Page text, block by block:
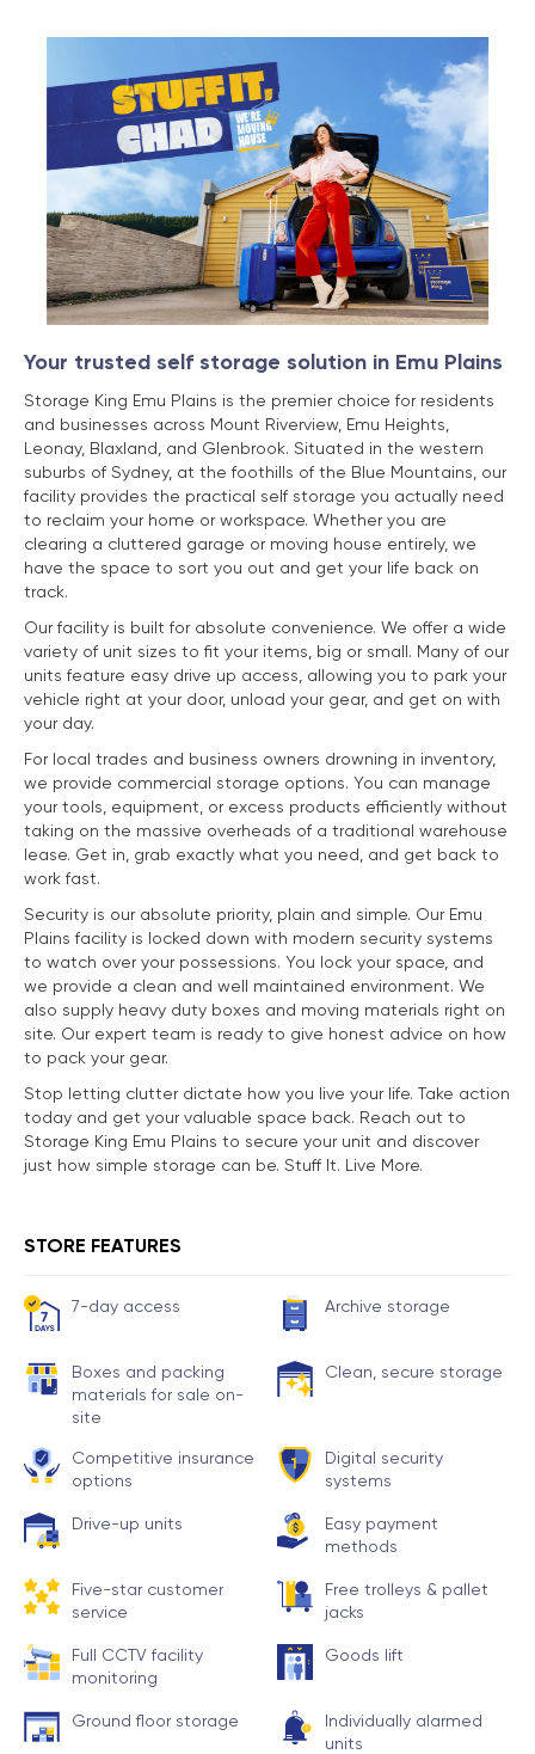
Your trusted self storage solution in Emu Plains
Storage King Emu Plains is the premier choice for residents
and businesses across Mount Riverview, Emu Heights,
Leonay, Blaxland, and Glenbrook. Situated in the western
suburbs of Sydney, at the foothills of the Blue Mountains, our
facility provides the practical self storage you actually need
to reclaim your home or workspace. Whether you are
clearing a cluttered garage or moving house entirely, we
have the space to sort you out and get your life back on
track.
Our facility is built for absolute convenience. We offer a wide
variety of unit sizes to fit your items, big or small. Many of our
units feature easy drive up access, allowing you to park your
vehicle right at your door, unload your gear, and get on with
your day.
For local trades and business owners drowning in inventory,
we provide commercial storage options. You can manage
your tools, equipment, or excess products efficiently without
taking on the massive overheads of a traditional warehouse
lease. Get in, grab exactly what you need, and get back to
work fast.
Security is our absolute priority, plain and simple. Our Emu
Plains facility is locked down with modern security systems
to watch over your possessions. You lock your space, and
we provide a clean and well maintained environment. We
also supply heavy duty boxes and moving materials right on
site. Our expert team is ready to give honest advice on how
to pack your gear.
Stop letting clutter dictate how you live your life. Take action
today and get your valuable space back. Reach out to
Storage King Emu Plains to secure your unit and discover
just how simple storage can be. Stuff It. Live More.
STORE FEATURES
7-day access Archive storage
Boxes and packing
materials for sale on-
site
Clean, secure storage
Competitive insurance
options
Digital security
systems
Drive-up units
Easy payment
methods
Five-star customer
service
Free trolleys & pallet
jacks
Full CCTV facility
monitoring
Goods lift
Ground floor storage
Individually alarmed
units